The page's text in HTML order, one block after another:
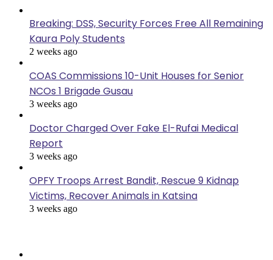
Breaking: DSS, Security Forces Free All Remaining
Kaura Poly Students
2 weeks ago
COAS Commissions 10-Unit Houses for Senior
NCOs 1 Brigade Gusau
3 weeks ago
Doctor Charged Over Fake El-Rufai Medical
Report
3 weeks ago
OPFY Troops Arrest Bandit, Rescue 9 Kidnap
Victims, Recover Animals in Katsina
3 weeks ago